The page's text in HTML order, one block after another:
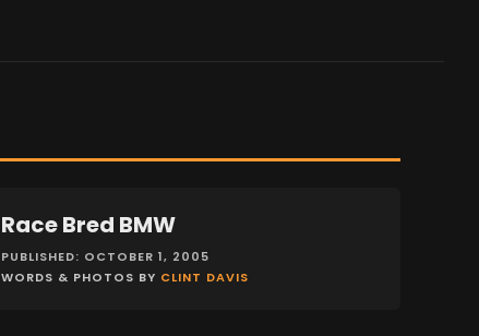
FEATURES
Race Bred BMW
PUBLISHED: OCTOBER 1, 2005
WORDS & PHOTOS BY CLINT DAVIS